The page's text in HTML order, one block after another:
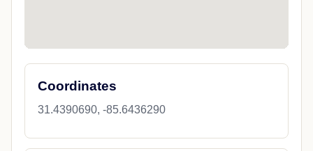
Coordinates
31.4390690, -85.6436290